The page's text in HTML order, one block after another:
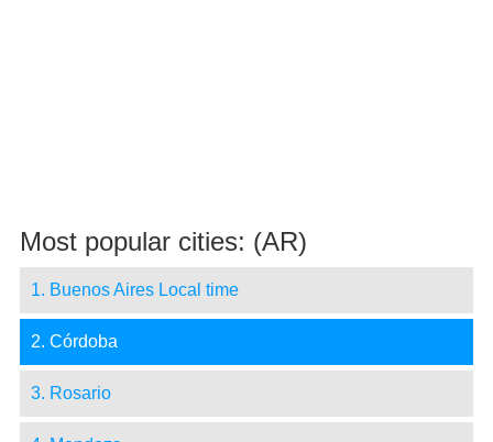
Most popular cities: (AR)
1. Buenos Aires Local time
2. Córdoba
3. Rosario